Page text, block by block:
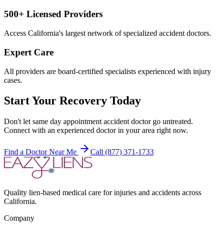
500+ Licensed Providers
Access California's largest network of specialized accident doctors.
Expert Care
All providers are board-certified specialists experienced with injury
cases.
Start Your Recovery Today
Don't let same day appointment accident doctorgo untreated.
Connect with an experienced doctor in your area right now.
Find a Doctor Near Me Call (877) 371-1733
Quality lien-based medical care for injuries and accidents across
California.
Company